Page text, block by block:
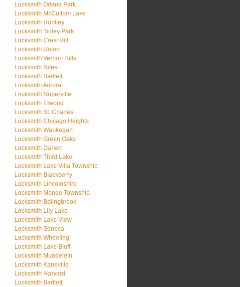
Locksmith Orland Park
Locksmith McCullom Lake
Locksmith Huntley
Locksmith Tinley Park
Locksmith Crest Hill
Locksmith Union
Locksmith Vernon Hills
Locksmith Niles
Locksmith Bartlett
Locksmith Aurora
Locksmith Naperville
Locksmith Elwood
Locksmith St. Charles
Locksmith Chicago Heights
Locksmith Waukegan
Locksmith Green Oaks
Locksmith Darien
Locksmith Third Lake
Locksmith Lake Villa Township
Locksmith Blackberry
Locksmith Lincolnshire
Locksmith Monee Township
Locksmith Bolingbrook
Locksmith Lily Lake
Locksmith Lake View
Locksmith Seneca
Locksmith Wheeling
Locksmith Lake Bluff
Locksmith Mundelein
Locksmith Kaneville
Locksmith Harvard
Locksmith Bartlett